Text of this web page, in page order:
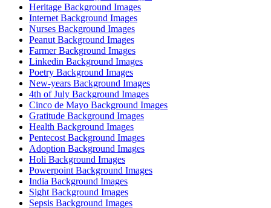
Heritage Background Images
Internet Background Images
Nurses Background Images
Peanut Background Images
Farmer Background Images
Linkedin Background Images
Poetry Background Images
New-years Background Images
4th of July Background Images
Cinco de Mayo Background Images
Gratitude Background Images
Health Background Images
Pentecost Background Images
Adoption Background Images
Holi Background Images
Powerpoint Background Images
India Background Images
Sight Background Images
Sepsis Background Images